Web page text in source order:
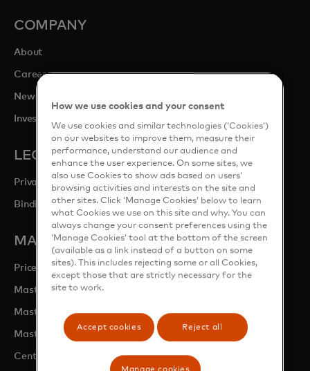
COMPANY
About
Careersopens in a new tab
Newsroom
Investor Relations
LEGAL & PRIVACY
Privacy & Data Responsibility
Binding Corporate Rules (BCRs)
MASTERCARD SITES
Priceless.com opens in a new tab
Mastercard Business Intelligence
Mastercard Developersopens in a new tab
Mastercard Marketing Centreopens in a new tab
Centre for Inclusive Growthopens in a new tab
How we use cookies and your consent
We use cookies and similar technologies (‘Cookies’)
on our websites to improve them, measure their
performance, understand our audience and
enhance the user experience. On some sites, we
also use Cookies to show ads based on users’
browsing activities and interests on the site and
other sites. Click ‘Manage Cookies’ below to learn
what Cookies we use on this site and why. You can
always change your consent preferences using the
‘Manage Cookies’ tool at the bottom of the screen
(available as a link instead of a button on some
sites). This includes rejecting some or all Cookies,
except those that are strictly necessary for the
site to work.
Accept cookies Reject all